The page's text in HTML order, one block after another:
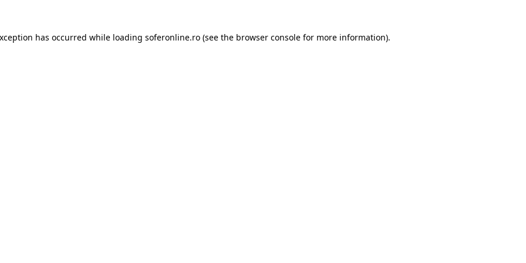
has occurred while loading soferonline.ro (see the browser console for more information).